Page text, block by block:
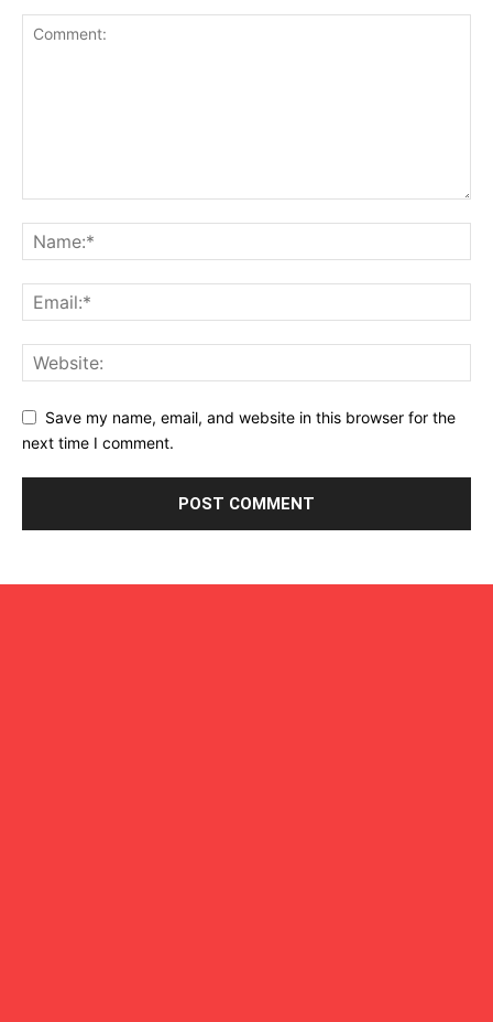
Save my name, email, and website in this browser for the
next time I comment.